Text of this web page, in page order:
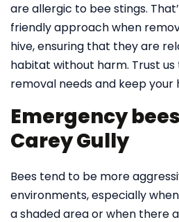
are allergic to bee stings.
friendly approach when
hive, ensuring that they are
habitat without harm. Trust
removal needs and keep your
Emergency
Carey Gully
Bees tend to be more
environments, especially
a shaded area or when there